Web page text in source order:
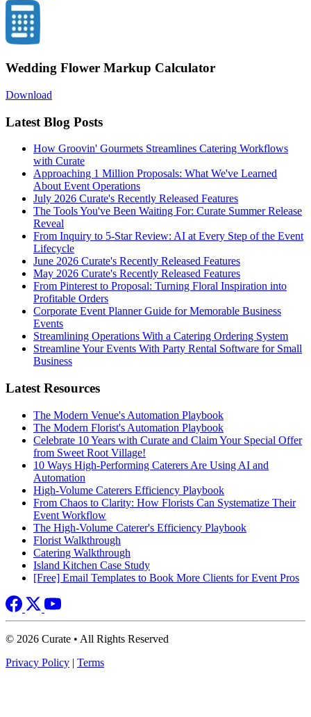
Wedding Flower Markup Calculator
Download
Latest Blog Posts
How Groovin' Gourmets Streamlines Catering Workflows
with Curate
Approaching 1 Million Proposals: What We've Learned
About Event Operations
July 2026 Curate's Recently Released Features
The Tools You've Been Waiting For: Curate Summer Release
Reveal
From Inquiry to 5-Star Review: AI at Every Step of the Event
Lifecycle
June 2026 Curate's Recently Released Features
May 2026 Curate's Recently Released Features
From Pinterest to Proposal: Turning Floral Inspiration into
Profitable Orders
Corporate Event Planner Guide for Memorable Business
Events
Streamlining Operations With a Catering Ordering System
Streamline Your Events With Party Rental Software for Small
Business
Latest Resources
The Modern Venue's Automation Playbook
The Modern Florist's Automation Playbook
Celebrate 10 Years with Curate and Claim Your Special Offer
from Sweet Root Village!
10 Ways High-Performing Caterers Are Using AI and
Automation
High-Volume Caterers Efficiency Playbook
From Chaos to Clarity: How Florists Can Systematize Their
Event Workflow
The High-Volume Caterer's Efficiency Playbook
Florist Walkthrough
Catering Walkthrough
Island Kitchen Case Study
[Free] Email Templates to Book More Clients for Event Pros
© 2026 Curate • All Rights Reserved
Privacy Policy | Terms